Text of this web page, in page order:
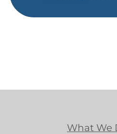
What We